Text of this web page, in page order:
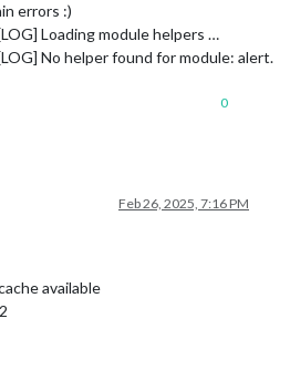
errors :)
Loading module helpers …
No helper found for module: alert.
0
Feb 26, 2025, 7:16 PM
available